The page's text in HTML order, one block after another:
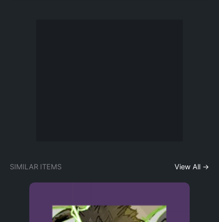
SIMILAR ITEMS View All →